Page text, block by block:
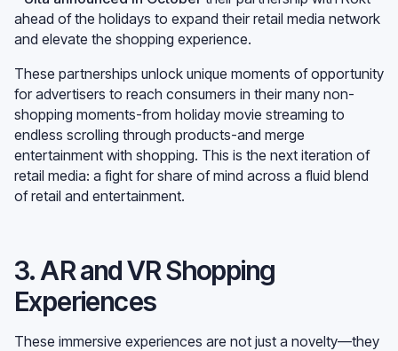
ahead of the holidays to expand their retail media network
and elevate the shopping experience.
These partnerships unlock unique moments of opportunity
for advertisers to reach consumers in their many non-
shopping moments-from holiday movie streaming to
endless scrolling through products-and merge
entertainment with shopping. This is the next iteration of
retail media: a fight for share of mind across a fluid blend
of retail and entertainment.
3. AR and VR Shopping
Experiences
These immersive experiences are not just a novelty—they